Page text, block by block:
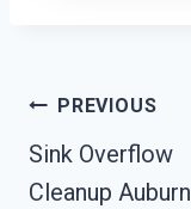
Post
Navigation
PREVIOUS
Sink Overflow
Cleanup Auburn